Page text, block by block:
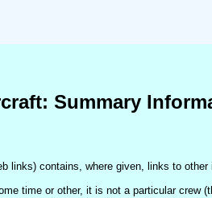
Summary
links) contains, where given, links to
time or other, it is not a particular crew